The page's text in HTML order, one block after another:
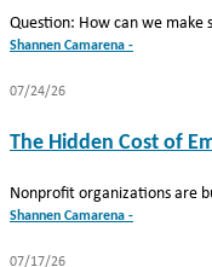
Question: How can we make
Shannen Camarena -
07/24/26
The Hidden Cost of
Nonprofit organizations are
Shannen Camarena -
07/17/26